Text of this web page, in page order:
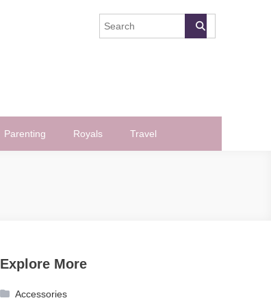
Parenting Royals Travel
Explore More
Accessories